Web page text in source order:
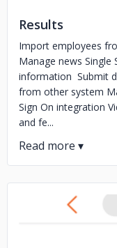
Results
Import employees
Manage news Single
information Submit
from other system
Sign On integration
and fe...